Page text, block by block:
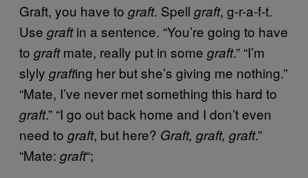
Graft, you have to graft. Spell graft, g-r-a-f-t.
Use graftin a sentence. “You’re going to have
to graftmate, really put in some graft.” “I’m
slyly grafting her but she’s giving me nothing.”
“Mate, I’ve never met something this hard to
graft.” “I go out back home and I don’t even
need to graft, but here? Graft, graft, graft.”
“Mate: graft“;